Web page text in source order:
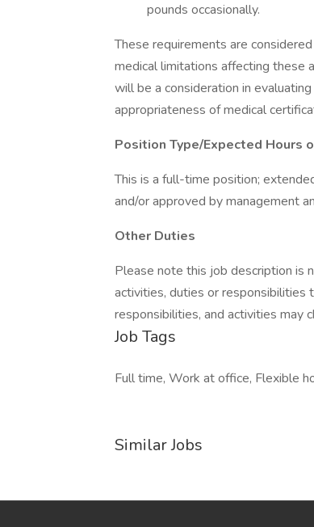
pounds occasionally.
These requirements are
medical limitations affecting these
will be a consideration in
appropriateness of medical
Position Type/Expected Hours
This is a full-time position;
and/or approved by management
Other Duties
Please note this job description is
activities, duties or responsibilities
responsibilities, and activities may
Job Tags
Full time, Work at office, Flexible
Similar Jobs